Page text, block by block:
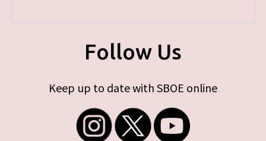
Follow Us
Keep up to date with SBOE online